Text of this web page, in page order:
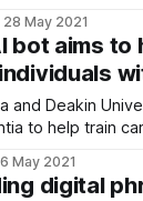
28 May 2021
bot aims to
and Deakin
to help train
May 2021
digital